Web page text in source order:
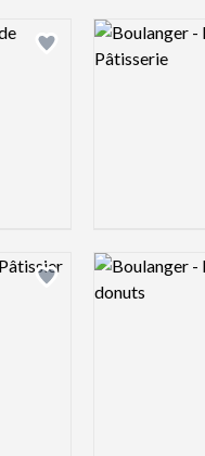
Add logo to shortlist
Logo preview
Add logo to shortlist
Logo preview